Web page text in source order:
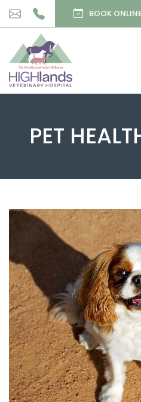
BOOK ONLINE
PET